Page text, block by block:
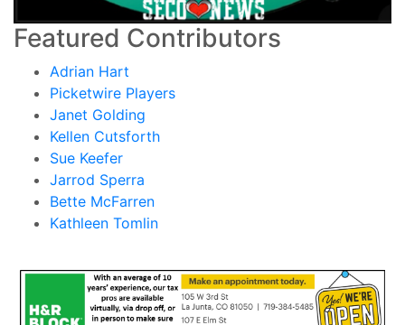
Featured Contributors
Adrian Hart
Picketwire Players
Janet Golding
Kellen Cutsforth
Sue Keefer
Jarrod Sperra
Bette McFarren
Kathleen Tomlin